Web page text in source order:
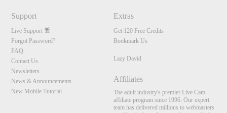
Support
Live Support
Forgot Password?
FAQ
Contact Us
Newsletters
News & Announcements
New Mobile Tutorial
Extras
Get 120 Free Credits
Bookmark Us
Lazy David
Affiliates
The adult industry's premier Live Cam
affiliate program since 1996. Our expert
team has delivered millions to webmasters